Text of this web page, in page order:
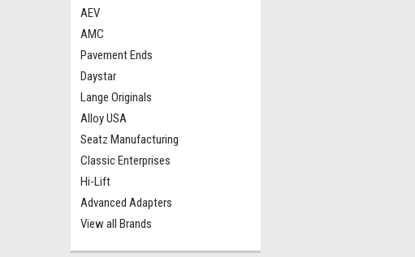
AEV
AMC
Pavement Ends
Daystar
Lange Originals
Alloy USA
Seatz Manufacturing
Classic Enterprises
Hi-Lift
Advanced Adapters
View all Brands